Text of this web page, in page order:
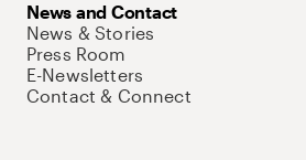
News and Contact
News & Stories
Press Room
E-Newsletters
Contact & Connect